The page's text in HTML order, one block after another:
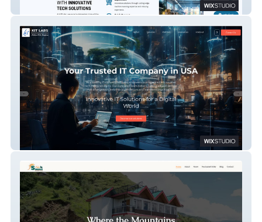
KRESCENT GLOBAL
KITLABS